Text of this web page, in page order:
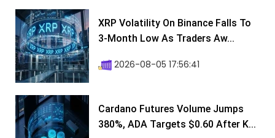
XRP Volatility On Binance Falls To
3-Month Low As Traders Aw...
2026-08-05 17:56:41
Cardano Futures Volume Jumps
380%, ADA Targets $0.60 After K...